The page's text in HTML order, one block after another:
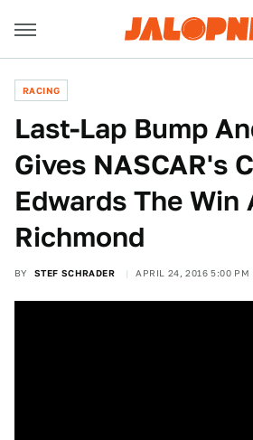
RACING
Last-Lap Bump
Gives NASCAR's
Edwards The Win
Richmond
BY STEF SCHRADER APRIL 24, 2016 5:00 PM